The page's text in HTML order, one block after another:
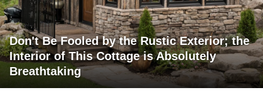
Don't Be Fooled by the Rustic Exterior; the
Interior of This Cottage is Absolutely
Breathtaking